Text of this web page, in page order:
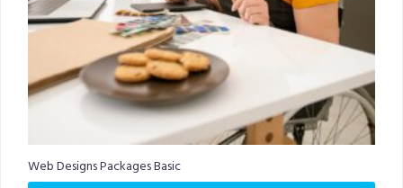
Web Designs Packages Basic